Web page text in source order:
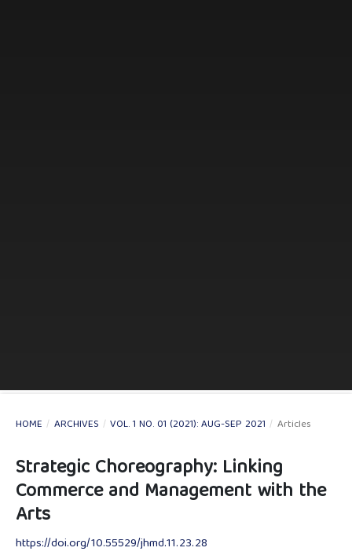
HOME / ARCHIVES / VOL. 1 NO. 01 (2021): AUG-SEP 2021 / Articles
Strategic Choreography: Linking
Commerce and Management with the
Arts
https://doi.org/10.55529/jhmd.11.23.28